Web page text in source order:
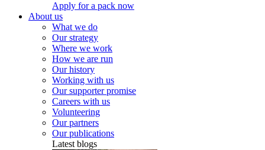
Apply for a pack now
About us
What we do
Our strategy
Where we work
How we are run
Our history
Working with us
Our supporter promise
Careers with us
Volunteering
Our partners
Our publications
Latest blogs